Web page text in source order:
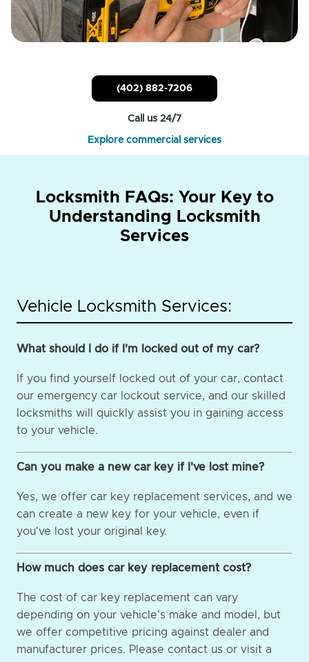
(402) 882-7206
Call us 24/7
Explore commercial services
Locksmith FAQs: Your Key to
Understanding Locksmith
Services
Vehicle Locksmith Services:
What should I do if I'm locked out of my car?
If you find yourself locked out of your car, contact
our emergency car lockout service, and our skilled
locksmiths will quickly assist you in gaining access
to your vehicle.
Can you make a new car key if I've lost mine?
Yes, we offer car key replacement services, and we
can create a new key for your vehicle, even if
you've lost your original key.
How much does car key replacement cost?
The cost of car key replacement can vary
depending on your vehicle's make and model, but
we offer competitive pricing against dealer and
manufacturer prices. Please contact us or visit a